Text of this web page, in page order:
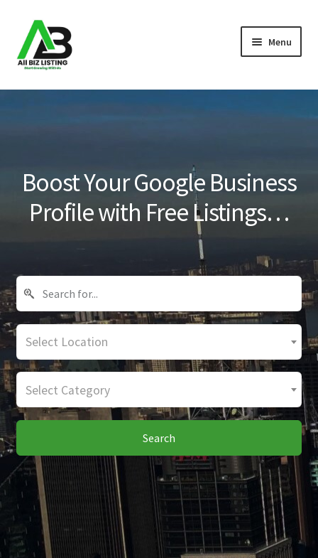
Skip
to
navigation
Skip
to
content
Menu
Home
Blog
Boost Your Google Business
Profile with Free Listings…
Select Location
Select Category
Search